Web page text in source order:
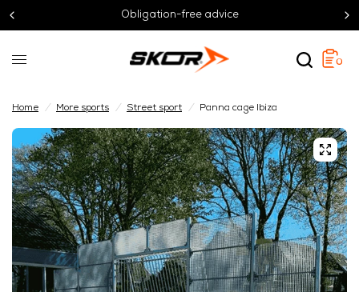
Obligation-free advice
0
Home / More sports / Street sport / Panna cage Ibiza